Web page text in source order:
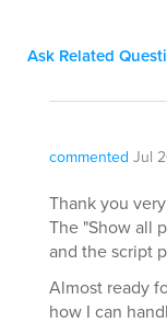
Ask Related
commented Jul
Thank you
The "Show all
and the script
Almost ready
how I can